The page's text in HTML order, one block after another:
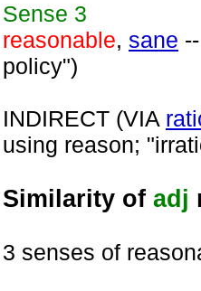
Sense 3
reasonable, sane
policy")
INDIRECT (VIA
using reason;
Similarity of adj
3 senses of